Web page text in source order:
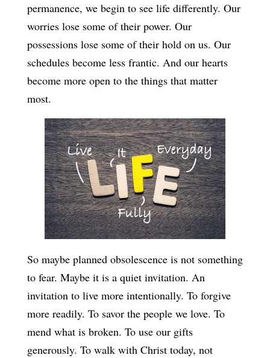
permanence, we begin to see life differently. Our
worries lose some of their power. Our
possessions lose some of their hold on us. Our
schedules become less frantic. And our hearts
become more open to the things that matter
most.
So maybe planned obsolescence is not something
to fear. Maybe it is a quiet invitation. An
invitation to live more intentionally. To forgive
more readily. To savor the people we love. To
mend what is broken. To use our gifts
generously. To walk with Christ today, not